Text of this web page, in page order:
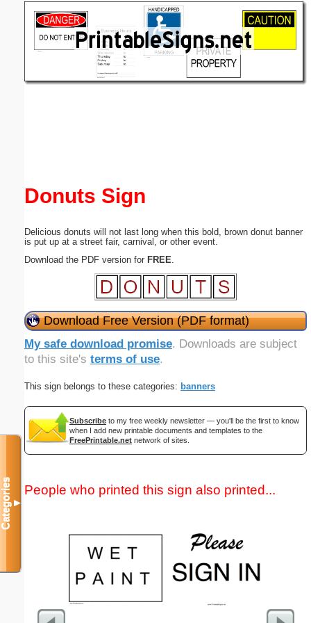
Donuts Sign
Delicious donuts will not last long when this bold, brown donut banner
is put up at a street fair, carnival, or other event.
Download the PDF version for FREE
Download Free Version (PDF format)
My safe download promise. Downloads are subject
to this site's terms of use.
This sign belongs to these categories: banners
Subscribe to my free weekly newsletter — you'll be the first to know
when I add new printable documents and templates to the
FreePrintable.net network of sites.
People who printed this sign also printed...
Categories▼
(optional)
Submit Suggestion